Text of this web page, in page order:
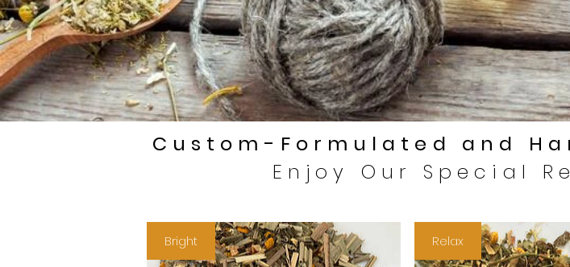
Custom-Formulated and
Enjoy Our Special
Bright Relax